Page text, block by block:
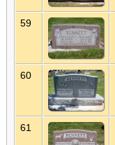
59
60
61